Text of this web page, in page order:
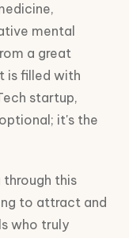
mental
a great
is filled with
startup,
it's the
this
to attract and
who truly